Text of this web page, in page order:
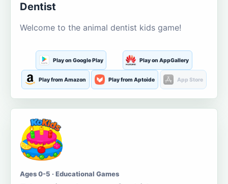
Dentist
Welcome to the animal dentist kids game!
Play on Google Play Play on AppGallery
Play from Amazon Play from Aptoide App Store
Ages 0-5 · Educational Games